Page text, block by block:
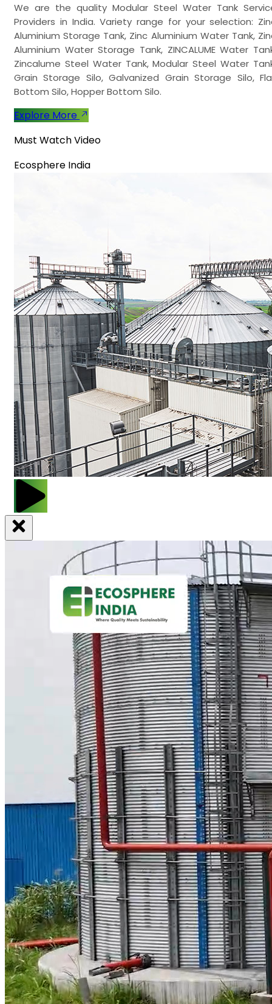
We are the quality Modular Steel Water Tank
Providers in India. Variety range for your selection:
Aluminium Storage Tank, Zinc Aluminium Water Tank,
Aluminium Water Storage Tank, ZINCALUME Water
Zincalume Steel Water Tank, Modular Steel Water
Grain Storage Silo, Galvanized Grain Storage Silo,
Bottom Silo, Hopper Bottom Silo.
Explore More
Must Watch Video
Ecosphere India